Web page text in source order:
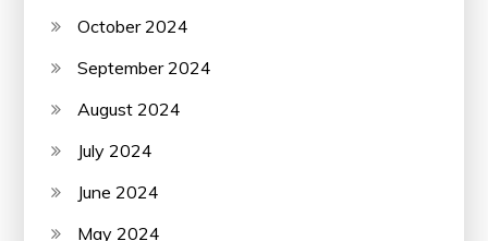
October 2024
September 2024
August 2024
July 2024
June 2024
May 2024